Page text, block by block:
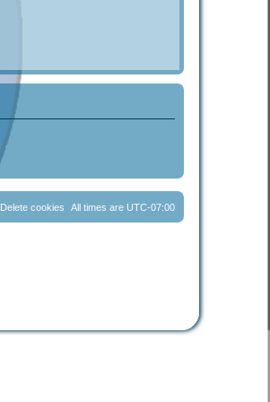
All times are UTC-07:00
Delete cookies